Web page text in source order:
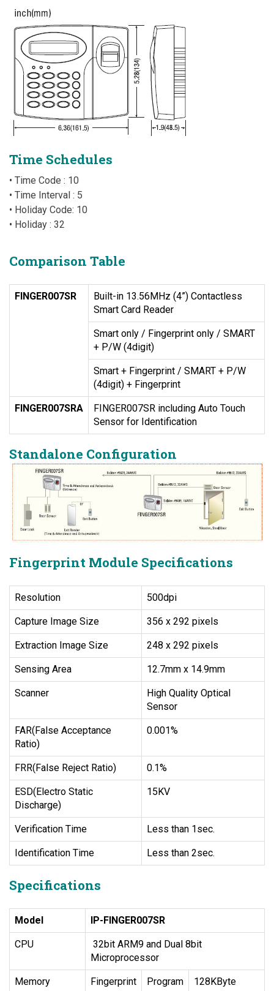
Time Schedules
• Time Code : 10
• Time Interval : 5
• Holiday Code: 10
• Holiday : 32
Comparison Table
FINGER007SR
Built-in 13.56MHz (4”) Contactless
Smart Card Reader
Smart only / Fingerprint only / SMART
+ P/W (4digit)
Smart + Fingerprint / SMART + P/W
(4digit) + Fingerprint
FINGER007SRA
FINGER007SR including Auto Touch
Sensor for Identification
Standalone Configuration
Fingerprint Module Specifications
Resolution 500dpi
Capture Image Size 356 x 292 pixels
Extraction Image Size 248 x 292 pixels
Sensing Area 12.7mm x 14.9mm
Scanner
High Quality Optical
Sensor
FAR(False Acceptance
Ratio)
0.001%
FRR(False Reject Ratio) 0.1%
ESD(Electro Static
Discharge)
15KV
Verification Time Less than 1sec.
Identification Time Less than 2sec.
Specifications
Model IP-FINGER007SR
CPU
32bit ARM9 and Dual 8bit
Microprocessor
Memory
Fingerprint
Program
128KByte